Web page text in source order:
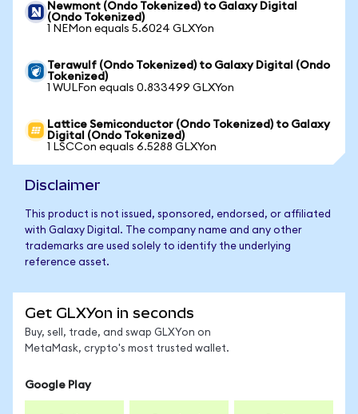
Newmont (Ondo Tokenized) to Galaxy Digital
(Ondo Tokenized)
1 NEMon equals 5.6024 GLXYon
Terawulf (Ondo Tokenized) to Galaxy Digital (Ondo
Tokenized)
1 WULFon equals 0.833499 GLXYon
Lattice Semiconductor (Ondo Tokenized) to Galaxy
Digital (Ondo Tokenized)
1 LSCCon equals 6.5288 GLXYon
Disclaimer
This product is not issued, sponsored, endorsed, or affiliated
with Galaxy Digital. The company name and any other
trademarks are used solely to identify the underlying
reference asset.
Get GLXYon in seconds
Buy, sell, trade, and swap GLXYon on
MetaMask, crypto's most trusted wallet.
Google Play